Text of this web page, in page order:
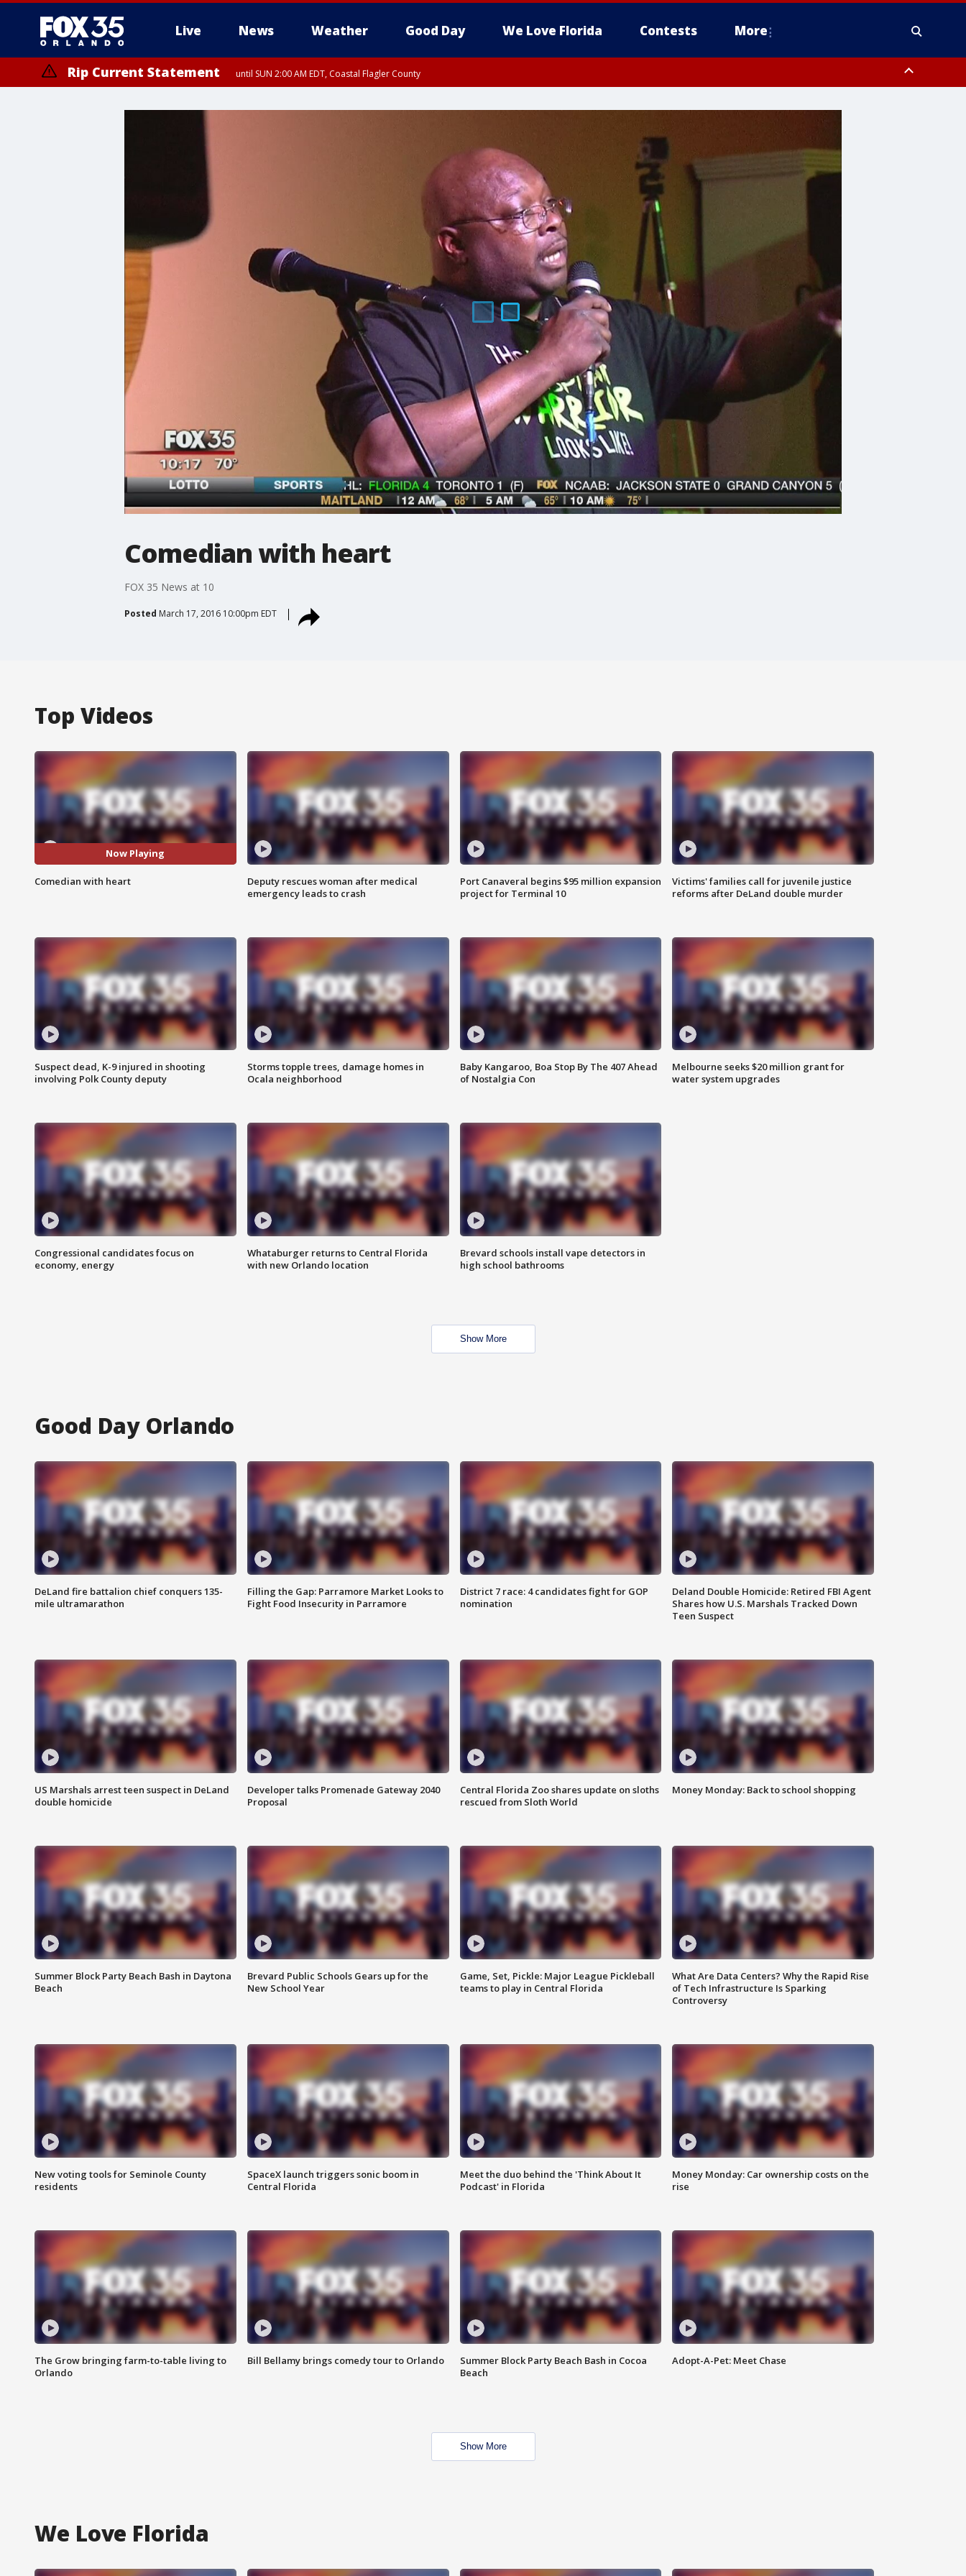
Live News Weather Good Day We Love Florida Contests More
Rip Current Statement until SUN 2:00 AM EDT, Coastal Flagler County
Comedian with heart
FOX 35 News at 10
Posted March 17, 2016 10:00pm EDT
Top Videos
Now Playing
Comedian with heart
Deputy rescues woman after medical
emergency leads to crash
Port Canaveral begins $95 million expansion
project for Terminal 10
Victims' families call for juvenile justice
reforms after DeLand double murder
Suspect dead, K-9 injured in shooting
involving Polk County deputy
Storms topple trees, damage homes in
Ocala neighborhood
Baby Kangaroo, Boa Stop By The 407 Ahead
of Nostalgia Con
Melbourne seeks $20 million grant for
water system upgrades
Congressional candidates focus on
economy, energy
Whataburger returns to Central Florida
with new Orlando location
Brevard schools install vape detectors in
high school bathrooms
Show More
Good Day Orlando
DeLand fire battalion chief conquers 135-
mile ultramarathon
Filling the Gap: Parramore Market Looks to
Fight Food Insecurity in Parramore
District 7 race: 4 candidates fight for GOP
nomination
Deland Double Homicide: Retired FBI Agent
Shares how U.S. Marshals Tracked Down
Teen Suspect
US Marshals arrest teen suspect in DeLand
double homicide
Developer talks Promenade Gateway 2040
Proposal
Central Florida Zoo shares update on sloths
rescued from Sloth World
Money Monday: Back to school shopping
Summer Block Party Beach Bash in Daytona
Beach
Brevard Public Schools Gears up for the
New School Year
Game, Set, Pickle: Major League Pickleball
teams to play in Central Florida
What Are Data Centers? Why the Rapid Rise
of Tech Infrastructure Is Sparking
Controversy
New voting tools for Seminole County
residents
SpaceX launch triggers sonic boom in
Central Florida
Meet the duo behind the 'Think About It
Podcast' in Florida
Money Monday: Car ownership costs on the
rise
The Grow bringing farm-to-table living to
Orlando
Bill Bellamy brings comedy tour to Orlando
Summer Block Party Beach Bash in Cocoa
Beach
Adopt-A-Pet: Meet Chase
Show More
We Love Florida